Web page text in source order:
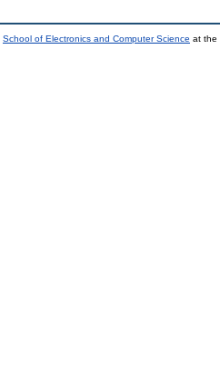
School of Electronics and Computer Science at the